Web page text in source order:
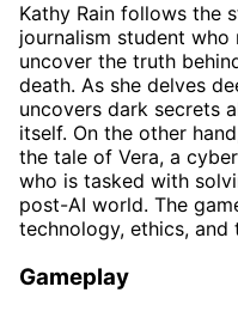
Kathy Rain follows the
journalism student
uncover the truth
death. As she delves
uncovers dark secrets
itself. On the other
the tale of Vera, a
who is tasked with
post-AI world. The
technology, ethics, and
Gameplay